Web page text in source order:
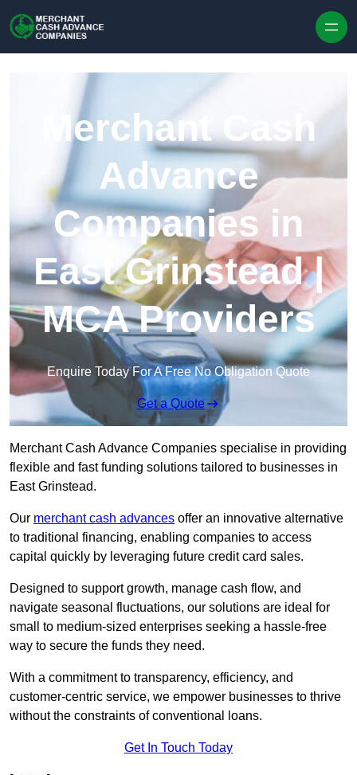
Merchant Cash
Advance
Companies in
East Grinstead |
MCA Providers
Enquire Today For A Free No Obligation Quote
Get a Quote
Merchant Cash Advance Companies specialise in providing
flexible and fast funding solutions tailored to businesses in
East Grinstead.
Our merchant cash advances offer an innovative alternative
to traditional financing, enabling companies to access
capital quickly by leveraging future credit card sales.
Designed to support growth, manage cash flow, and
navigate seasonal fluctuations, our solutions are ideal for
small to medium-sized enterprises seeking a hassle-free
way to secure the funds they need.
With a commitment to transparency, efficiency, and
customer-centric service, we empower businesses to thrive
without the constraints of conventional loans.
Get In Touch Today